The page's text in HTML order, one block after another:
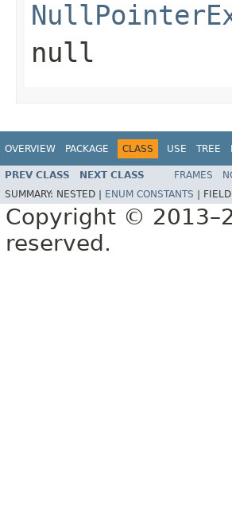
null
OVERVIEW PACKAGE CLASS USE TREE
PREV CLASS NEXT CLASS FRAMES
SUMMARY: NESTED | ENUM CONSTANTS FIELD
Copyright ©
reserved.